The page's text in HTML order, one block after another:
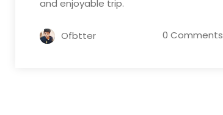
and enjoyable trip.
Ofbtter 0 Comments